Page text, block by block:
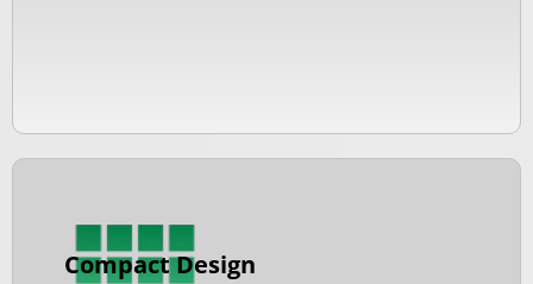
Compact Design